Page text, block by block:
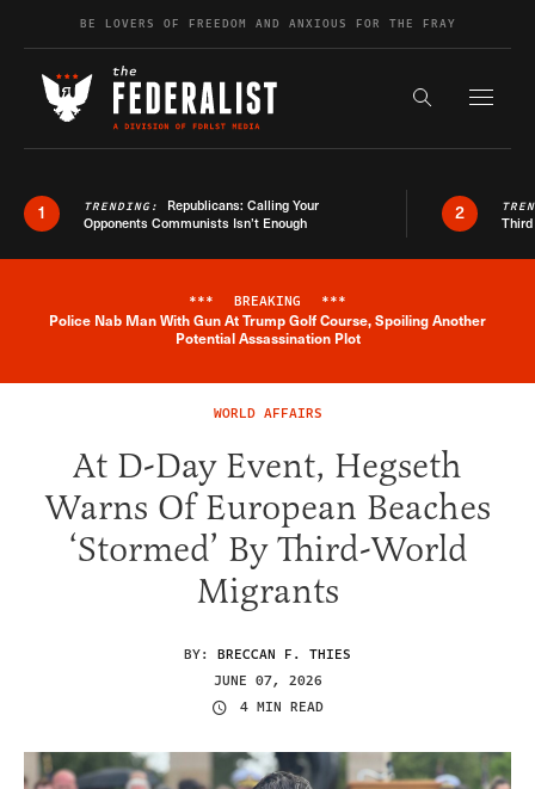
Skip to contentBE LOVERS OF FREEDOM AND ANXIOUS FOR THE FRAY
Search the
1 TRENDING: Republicans: Calling Your
Opponents Communists Isn’t Enough
2
Breaking News Alert
*** BREAKING ***
Police Nab Man With Gun At Trump Golf Course, Spoiling Another
Potential Assassination Plot
WORLD AFFAIRS
At D-Day Event, Hegseth
Warns Of European Beaches
‘Stormed’ By Third-World
Migrants
BY: BRECCAN F. THIES
JUNE 07, 2026
4 MIN READ